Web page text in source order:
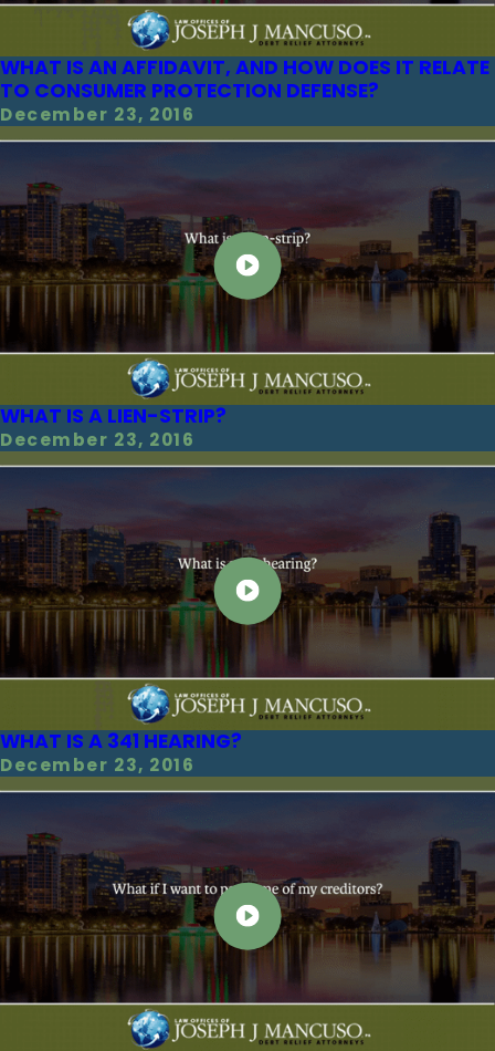
WHAT IS AN AFFIDAVIT, AND HOW DOES IT RELATE
TO CONSUMER PROTECTION DEFENSE?
December 23, 2016
WHAT IS A LIEN-STRIP?
December 23, 2016
WHAT IS A 341 HEARING?
December 23, 2016